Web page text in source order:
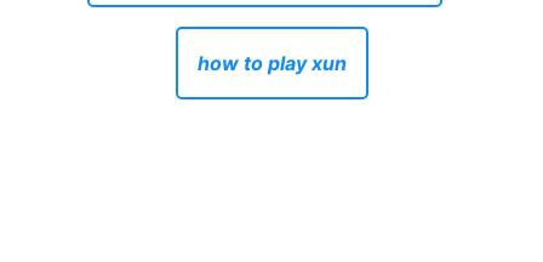
how to play xun